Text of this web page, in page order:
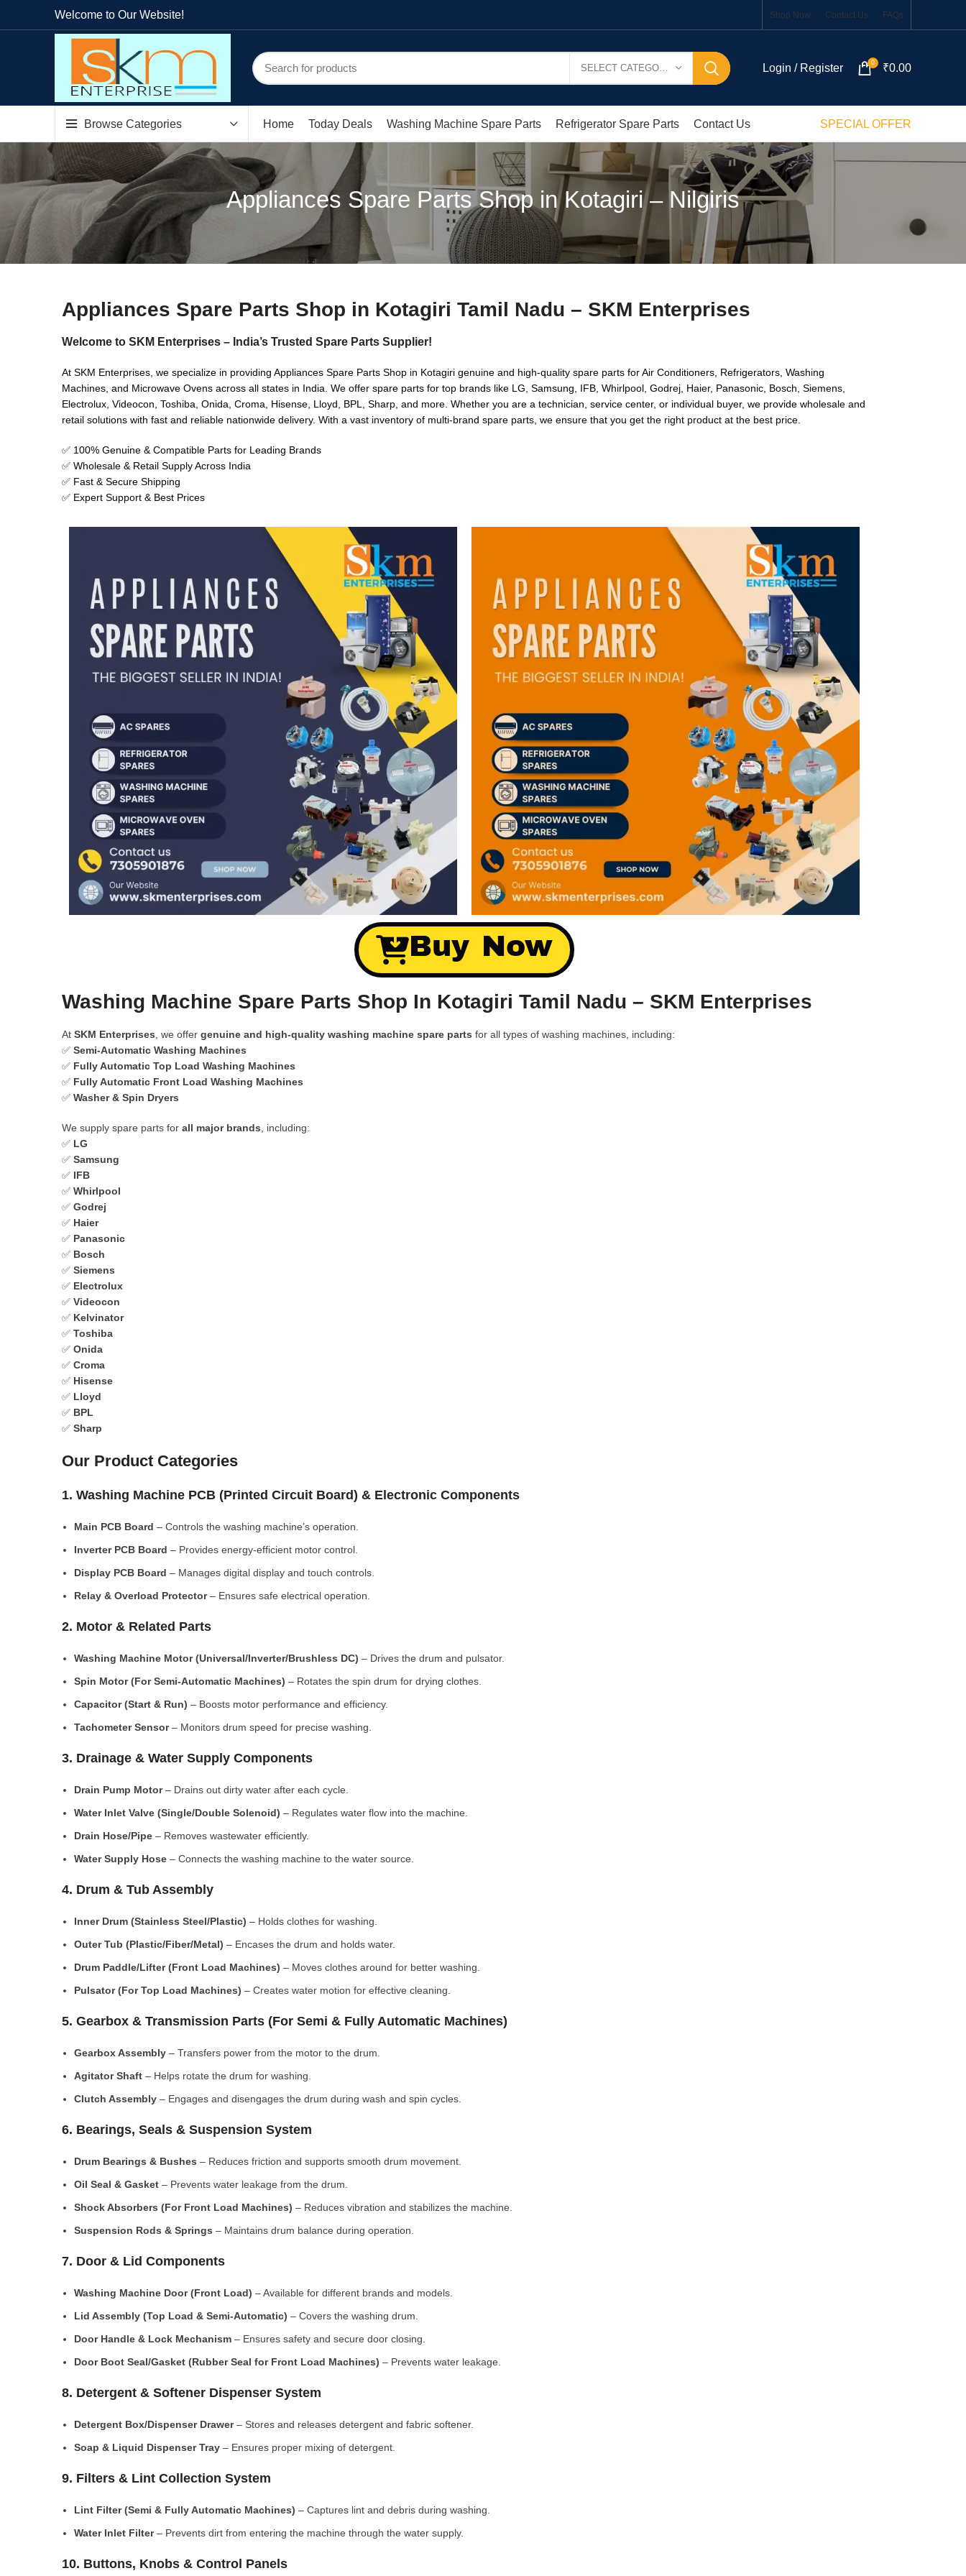
Welcome to Our Website! Shop Now Contact Us FAQs
Login / Register 0 ₹0.00
Browse Categories Home Today Deals Washing Machine Spare Parts Refrigerator Spare Parts Contact Us SPECIAL OFFER
Appliances Spare Parts Shop in Kotagiri – Nilgiris
Appliances Spare Parts Shop in Kotagiri Tamil Nadu – SKM Enterprises
Welcome to SKM Enterprises – India’s Trusted Spare Parts Supplier!
At SKM Enterprises, we specialize in providing Appliances Spare Parts Shop in Kotagiri genuine and high-quality spare parts for Air Conditioners, Refrigerators, Washing
Machines, and Microwave Ovens across all states in India. We offer spare parts for top brands like LG, Samsung, IFB, Whirlpool, Godrej, Haier, Panasonic, Bosch, Siemens,
Electrolux, Videocon, Toshiba, Onida, Croma, Hisense, Lloyd, BPL, Sharp, and more. Whether you are a technician, service center, or individual buyer, we provide wholesale and
retail solutions with fast and reliable nationwide delivery. With a vast inventory of multi-brand spare parts, we ensure that you get the right product at the best price.
✅ 100% Genuine & Compatible Parts for Leading Brands
✅ Wholesale & Retail Supply Across India
✅ Fast & Secure Shipping
✅ Expert Support & Best Prices
Buy Now
Washing Machine Spare Parts Shop In Kotagiri Tamil Nadu – SKM Enterprises
At SKM Enterprises , we offer genuine and high-quality washing machine spare parts for all types of washing machines, including:
✅ Semi-Automatic Washing Machines
✅ Fully Automatic Top Load Washing Machines
✅ Fully Automatic Front Load Washing Machines
✅ Washer & Spin Dryers
We supply spare parts for all major brands , including:
✅ LG
✅ Samsung
✅ IFB
✅ Whirlpool
✅ Godrej
✅ Haier
✅ Panasonic
✅ Bosch
✅ Siemens
✅ Electrolux
✅ Videocon
✅ Kelvinator
✅ Toshiba
✅ Onida
✅ Croma
✅ Hisense
✅ Lloyd
✅ BPL
✅ Sharp
Our Product Categories
1. Washing Machine PCB (Printed Circuit Board) & Electronic Components
Main PCB Board – Controls the washing machine’s operation.
Inverter PCB Board – Provides energy-efficient motor control.
Display PCB Board – Manages digital display and touch controls.
Relay & Overload Protector– Ensures safe electrical operation.
2. Motor & Related Parts
Washing Machine Motor (Universal/Inverter/Brushless DC) – Drives the drum and pulsator.
Spin Motor (For Semi-Automatic Machines) – Rotates the spin drum for drying clothes.
Capacitor (Start & Run) – Boosts motor performance and efficiency.
Tachometer Sensor– Monitors drum speed for precise washing.
3. Drainage & Water Supply Components
Drain Pump Motor– Drains out dirty water after each cycle.
Water Inlet Valve (Single/Double Solenoid) – Regulates water flow into the machine.
Drain Hose/Pipe – Removes wastewater efficiently.
Water Supply Hose – Connects the washing machine to the water source.
4. Drum & Tub Assembly
Inner Drum (Stainless Steel/Plastic) – Holds clothes for washing.
Outer Tub (Plastic/Fiber/Metal) – Encases the drum and holds water.
Drum Paddle/Lifter (Front Load Machines) – Moves clothes around for better washing.
Pulsator (For Top Load Machines) – Creates water motion for effective cleaning.
5. Gearbox & Transmission Parts (For Semi & Fully Automatic Machines)
Gearbox Assembly – Transfers power from the motor to the drum.
Agitator Shaft – Helps rotate the drum for washing.
Clutch Assembly – Engages and disengages the drum during wash and spin cycles.
6. Bearings, Seals & Suspension System
Drum Bearings & Bushes – Reduces friction and supports smooth drum movement.
Oil Seal & Gasket – Prevents water leakage from the drum.
Shock Absorbers (For Front Load Machines) – Reduces vibration and stabilizes the machine.
Suspension Rods & Springs – Maintains drum balance during operation.
7. Door & Lid Components
Washing Machine Door (Front Load) – Available for different brands and models.
Lid Assembly (Top Load & Semi-Automatic) – Covers the washing drum.
Door Handle & Lock Mechanism – Ensures safety and secure door closing.
Door Boot Seal/Gasket (Rubber Seal for Front Load Machines) – Prevents water leakage.
8. Detergent & Softener Dispenser System
Detergent Box/Dispenser Drawer– Stores and releases detergent and fabric softener.
Soap & Liquid Dispenser Tray – Ensures proper mixing of detergent.
9. Filters & Lint Collection System
Lint Filter (Semi & Fully Automatic Machines) – Captures lint and debris during washing.
Water Inlet Filter– Prevents dirt from entering the machine through the water supply.
10. Buttons, Knobs & Control Panels